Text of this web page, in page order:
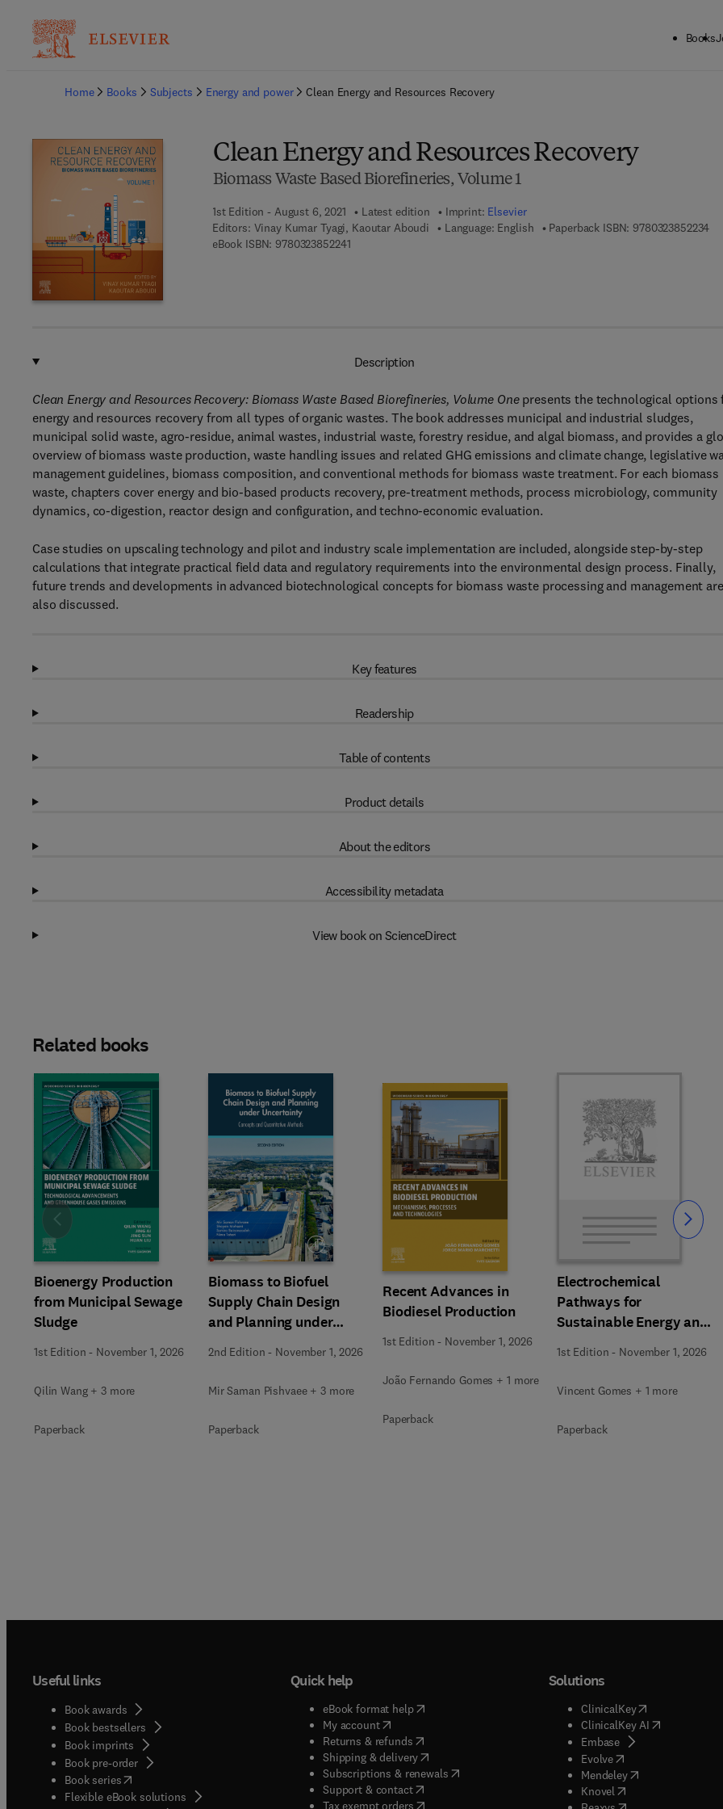
Books
Home
Books Subjects Energy and power Clean Energy and Resources Recovery
Clean Energy and Resources Recovery
Biomass Waste Based Biorefineries, Volume 1
1st Edition - August 6, 2021 Latest edition Imprint: Elsevier
Editors: Vinay Kumar Tyagi, Kaoutar Aboudi Language: English Paperback ISBN: 97803238522349
eBook ISBN: 97803238522419 7 8 - 0 - 3 2 3 - 8 5 2 2 4 - 1
Description
Clean Energy and Resources Recovery: Biomass Waste Based Biorefineries, Volume Onepresents the technological options
energy and resources recovery from all types of organic wastes. The book addresses municipal and industrial sludges,
municipal solid waste, agro-residue, animal wastes, industrial waste, forestry residue, and algal biomass, and provides a
overview of biomass waste production, waste handling issues and related GHG emissions and climate change, legislative
management guidelines, biomass composition, and conventional methods for biomass waste treatment. For each biomass
waste, chapters cover energy and bio-based products recovery, pre-treatment methods, process microbiology, community
dynamics, co-digestion, reactor design and configuration, and techno-economic evaluation.
Case studies on upscaling technology and pilot and industry scale implementation are included, alongside step-by-step
calculations that integrate practical field data and regulatory requirements into the environmental design process. Finally,
future trends and developments in advanced biotechnological concepts for biomass waste processing and management are
also discussed.
Key features
Readership
Table of contents
Product details
About the editors
Accessibility metadata
View book on ScienceDirect
Related books
Bioenergy Production
from Municipal Sewage
Sludge
1st Edition - November 1, 2026
Qilin Wang + 3 more
Paperback
Biomass to Biofuel
Supply Chain Design
and Planning under
2nd Edition - November 1, 2026
Mir Saman Pishvaee + 3 more
Paperback
Recent Advances in
Biodiesel Production
1st Edition - November 1, 2026
João Fernando Gomes + 1 more
Paperback
Electrochemical
Pathways for
Sustainable Energy and
Resource Recovery
1st Edition - November 1, 2026
Vincent Gomes + 1 more
Paperback
Slide Slide
Useful links
Book awards
Book bestsellers
Book imprints
Book pre-order
Book series(opens in new tab/window
Flexible eBook solutions
Quick help
eBook format help( opens in new tab/window
My account( opens in new tab/window
Returns & refunds( opens in new tab/window
Shipping & delivery(opens in new tab/window
Subscriptions & renewals( opens in new tab/window
)
Support & contact( opens in new tab/window
Tax exempt orders( opens in new tab/window
Solutions
ClinicalKey(opens in new
ClinicalKey AI( opens in new
Embase( opens in new tab/
Evolve( opens in new tab/
Mendeley( opens in new tab/
Knovel opens in new tab/